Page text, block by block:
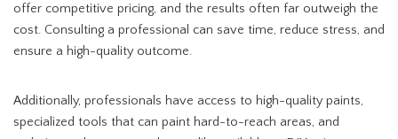
offer competitive pricing, and the results often far outweigh the
cost. Consulting a professional can save time, reduce stress, and
ensure a high-quality outcome.
Additionally, professionals have access to high-quality paints,
specialized tools that can paint hard-to-reach areas, and